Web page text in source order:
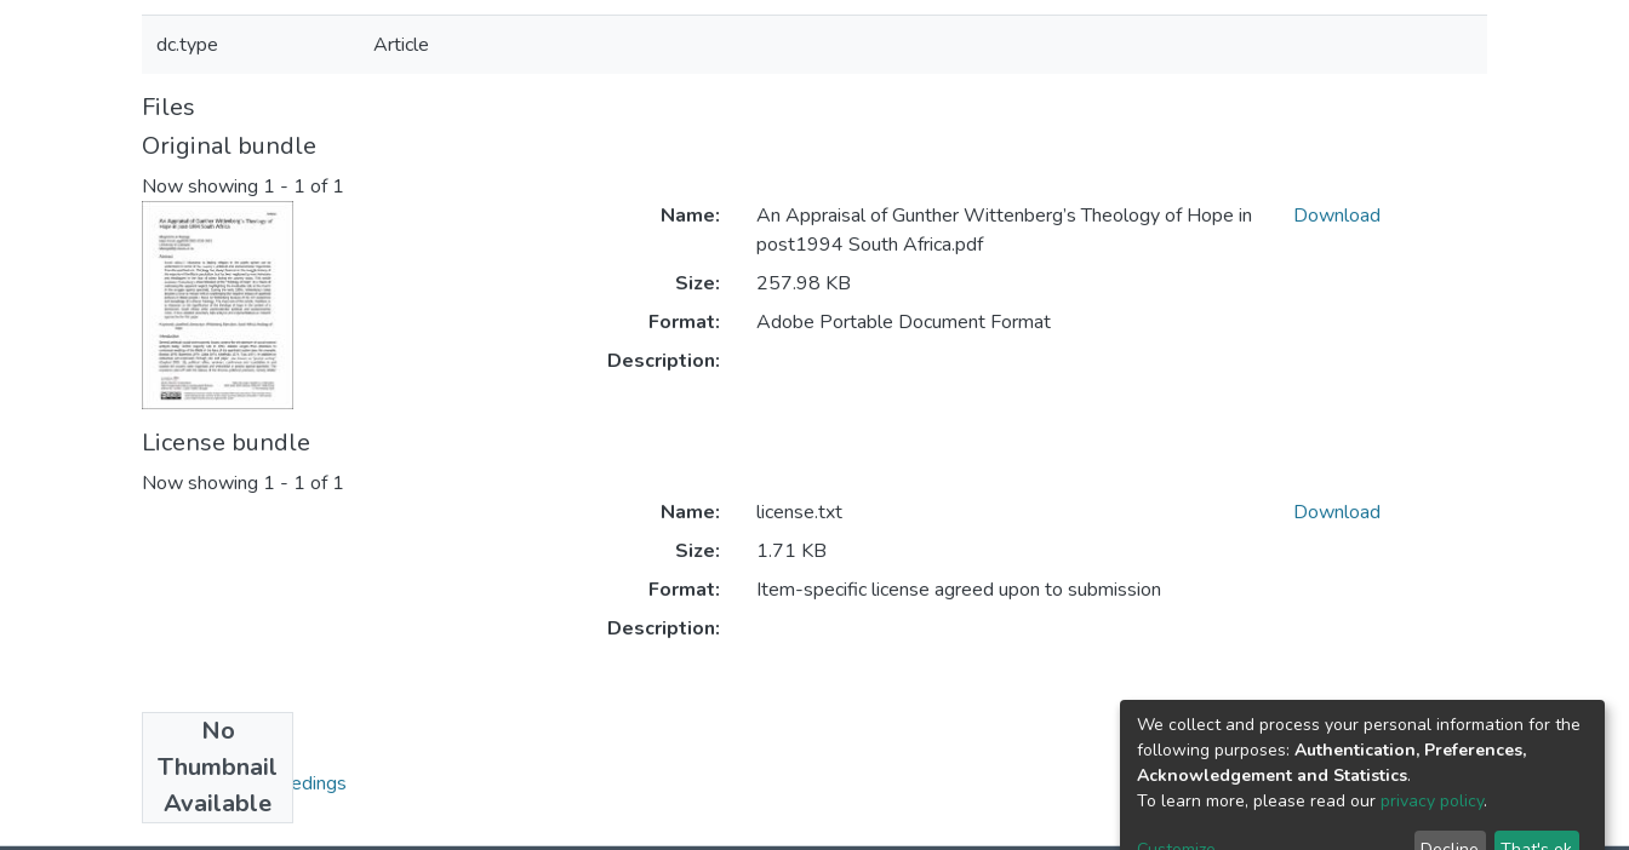
dc.type Article
Files
Original bundle
Now showing 1 - 1 of 1
Name:
An Appraisal of Gunther Wittenberg’s Theology of Hope in
post1994 South Africa.pdf
Size:
257.98 KB
Format:
Adobe Portable Document Format
Description:
Download
License bundle
Now showing 1 - 1 of 1
No
Thumbnail
Available
Name:
license.txt
Size:
1.71 KB
Format:
Item-specific license agreed upon to submission
Description:
Download
Collections
Conference Proceedings
We collect and process your personal information for the
following purposes: Authentication, Preferences,
Acknowledgement and Statistics.
To learn more, please read our privacy policy.